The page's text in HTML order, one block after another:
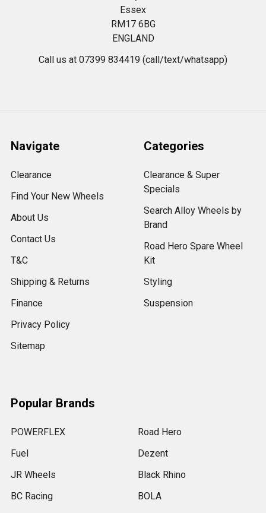
Essex
RM17 6BG
ENGLAND
Call us at 07399 834419 (call/text/whatsapp)
Navigate
Clearance
Find Your New Wheels
About Us
Contact Us
T&C
Shipping & Returns
Finance
Privacy Policy
Sitemap
Categories
Clearance & Super
Specials
Search Alloy Wheels by
Brand
Road Hero Spare Wheel
Kit
Styling
Suspension
Popular Brands
POWERFLEX
Fuel
JR Wheels
BC Racing
Road Hero
Dezent
Black Rhino
BOLA